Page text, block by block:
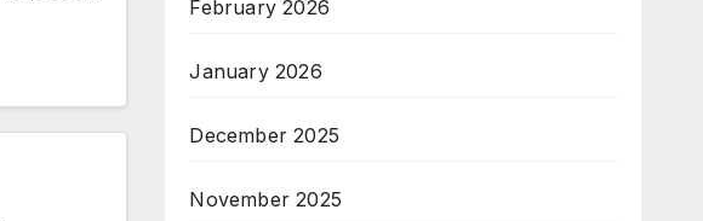
February 2026
January 2026
December 2025
November 2025